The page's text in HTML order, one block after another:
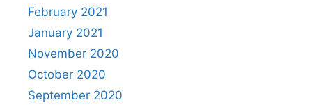
February 2021
January 2021
November 2020
October 2020
September 2020